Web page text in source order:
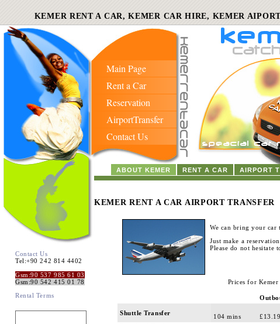
KEMER RENT A CAR, KEMER CAR HIRE, KEMER
Main Page
Rent a Car
Reservation
AirportTransfer
Contact Us
ABOUT KEMER RENT A CAR AIRPORT
KEMER RENT A CAR AIRPORT TRANSFER
We can bring your car
Just make a
Please do not hesitate
Prices for
Shuttle Transfer 104 mins £13.19
Contact Us
Tel:+90 242 814 4402
Gsm:90 537 985 61 03
Gsm:90 542 415 01 78
Rental Terms